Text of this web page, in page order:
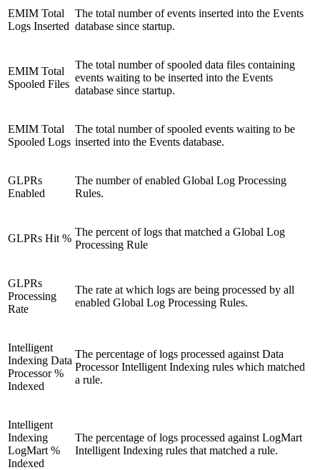
EMIM Total
Logs Inserted
The total number of events inserted into the Events
database since startup.
EMIM Total
Spooled Files
The total number of spooled data files containing
events waiting to be inserted into the Events
database since startup.
EMIM Total
Spooled Logs
The total number of spooled events waiting to be
inserted into the Events database.
GLPRs
Enabled
The number of enabled Global Log Processing
Rules.
GLPRs Hit %
The percent of logs that matched a Global Log
Processing Rule
GLPRs
Processing
Rate
The rate at which logs are being processed by all
enabled Global Log Processing Rules.
Intelligent
Indexing Data
Processor %
Indexed
The percentage of logs processed against Data
Processor Intelligent Indexing rules which matched
a rule.
Intelligent
Indexing
LogMart %
Indexed
The percentage of logs processed against LogMart
Intelligent Indexing rules that matched a rule.